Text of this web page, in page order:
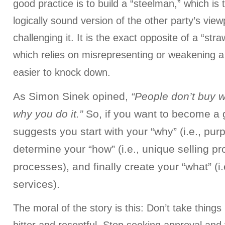
good practice is to build a “steelman,” which
logically sound version of the other party’s
challenging it. It is the exact opposite of a
which relies on misrepresenting or weakening
easier to knock down.
As Simon Sinek opined, “People don’t buy
why you do it.”So, if you want to become a
suggests you start with your “why” (i.e.,
determine your “how” (i.e., unique selling
processes), and finally create your “what”
services).
The moral of the story is this: Don’t take things